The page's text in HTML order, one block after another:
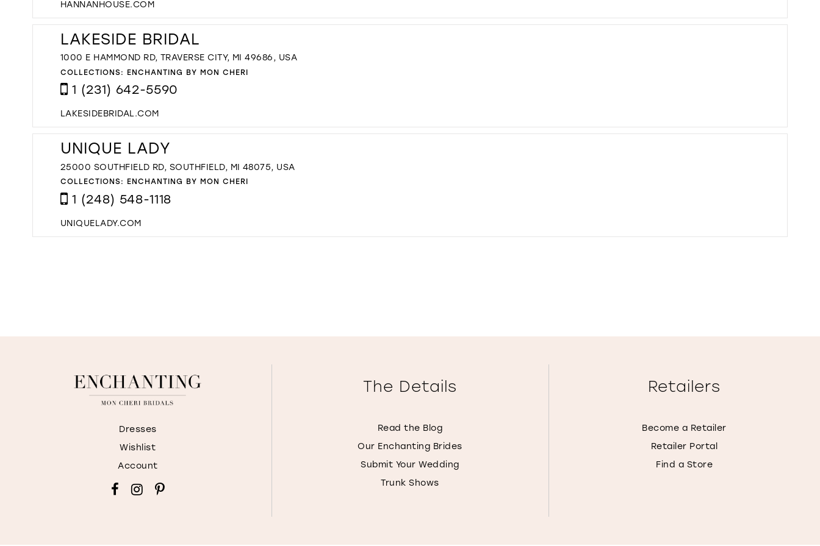
HANNANHOUSE.COM
LAKESIDE BRIDAL
1000 E HAMMOND RD, TRAVERSE CITY, MI 49686, USA
COLLECTIONS: ENCHANTING BY MON CHERI
1 (231) 642-5590
LAKESIDEBRIDAL.COM
UNIQUE LADY
25000 SOUTHFIELD RD, SOUTHFIELD, MI 48075, USA
COLLECTIONS: ENCHANTING BY MON CHERI
1 (248) 548-1118
UNIQUELADY.COM
Dresses
Wishlist
Account
The Details
Read the Blog
Our Enchanting Brides
Submit Your Wedding
Trunk Shows
Retailers
Become a Retailer
Retailer Portal
Find a Store